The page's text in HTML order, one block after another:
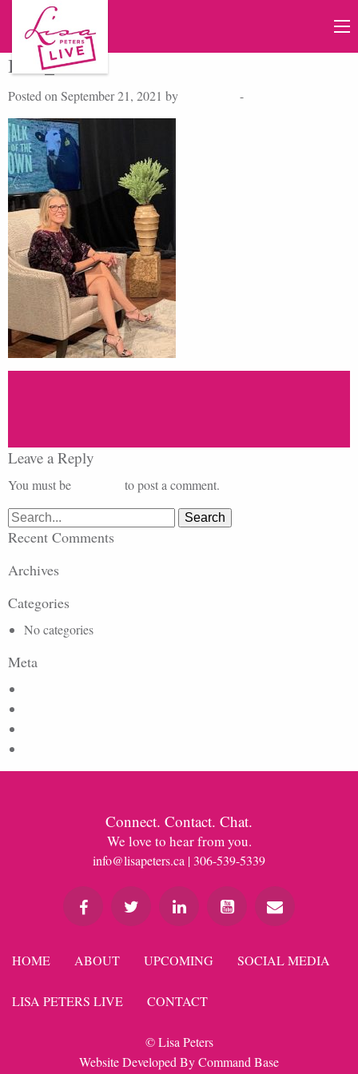
IMG_6683A
Posted on September 21, 2021 by -
Leave a Reply
You must be
to post a comment.
Search
for:
Recent Comments
Archives
Categories
No categories
Meta
Connect. Contact. Chat.
We love to hear from you.
info@lisapeters.ca | 306-539-5339
HOME ABOUT UPCOMING SOCIAL MEDIA
LISA PETERS LIVE CONTACT
© Lisa Peters
Website Developed ByCommand Base